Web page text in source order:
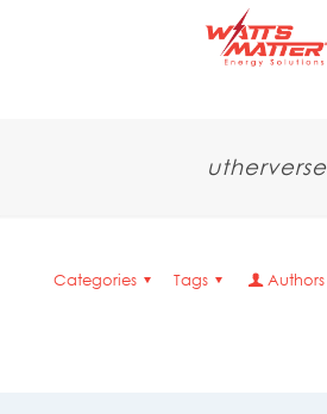
utherverse
Categories Tags Authors